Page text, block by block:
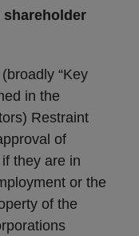
“Key
in the
Restraint
of
they are in
or the
of the